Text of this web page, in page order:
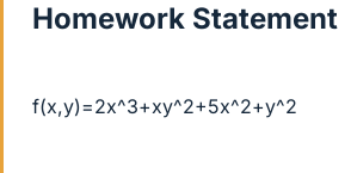
Homework Statement
f(x,y)=2x^3+xy^2+5x^2+y^2